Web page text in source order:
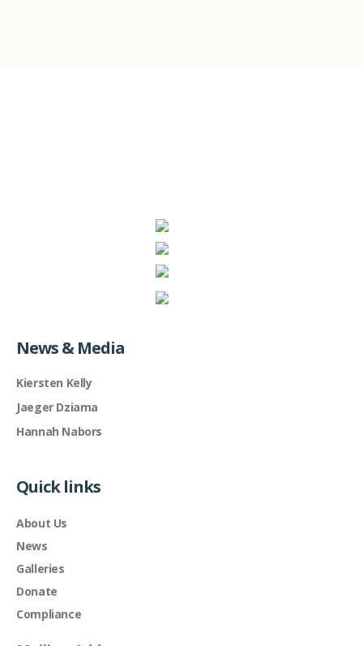
News & Media
Kiersten Kelly
Jaeger Dziama
Hannah Nabors
Quick links
About Us
News
Galleries
Donate
Compliance